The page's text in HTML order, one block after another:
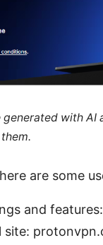
with
are some
and
site: